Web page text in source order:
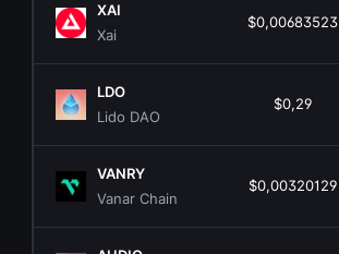
XAI
Xai
$0,00683523
LDO
Lido DAO
$0,29
VANRY
Vanar Chain
$0,00320129